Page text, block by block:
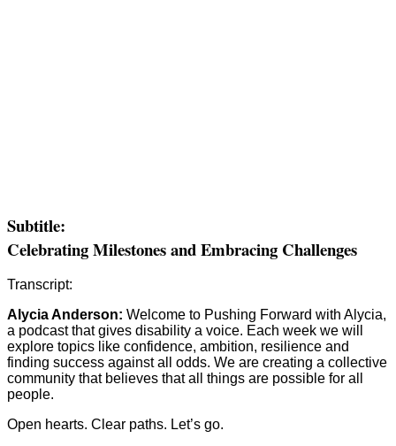
Subtitle:
Celebrating Milestones and Embracing Challenges
Transcript:
Alycia Anderson: Welcome to Pushing Forward with Alycia,
a podcast that gives disability a voice. Each week we will
explore topics like confidence, ambition, resilience and
finding success against all odds. We are creating a collective
community that believes that all things are possible for all
people.
Open hearts. Clear paths. Let’s go.